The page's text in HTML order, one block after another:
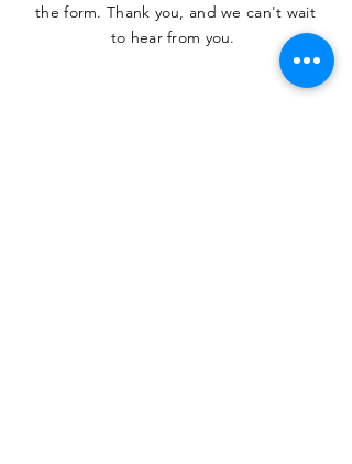
the form. Thank you, and we can't wait
to hear from you.